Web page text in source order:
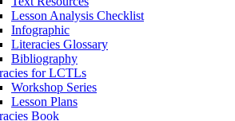
Lesson Analysis Checklist
Infographic
Literacies Glossary
Bibliography
for LCTLs
Workshop Series
Lesson Plans
Book